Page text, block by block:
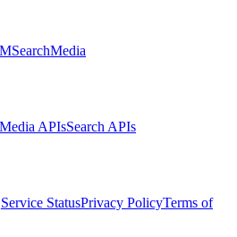
SearchMedia
Media APIsSearch APIs
Service StatusPrivacy PolicyTerms of